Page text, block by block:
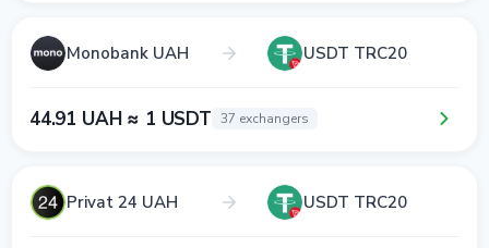
Monobank UAH USDT TRC20
44.91 UAH ≈ 1 USDT 37 exchangers
Privat 24 UAH USDT TRC20